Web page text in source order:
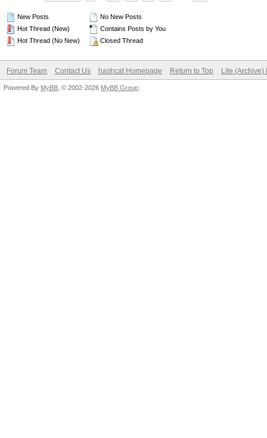
New Posts
Hot Thread (New)
Hot Thread (No New)
No New Posts
Contains Posts by You
Closed Thread
Forum Team Contact Us hashcat Homepage Return to Top Lite (Archive)
Powered By MyBB , © 2002-2026 MyBB Group